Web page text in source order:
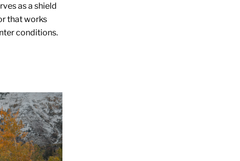
as a shield
that works
conditions.